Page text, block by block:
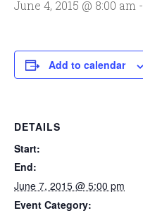
June 4, 2015 @ 8:00 am -
Add to calendar
DETAILS
Start:
End:
June 7, 2015 @ 5:00 pm
Event Category: